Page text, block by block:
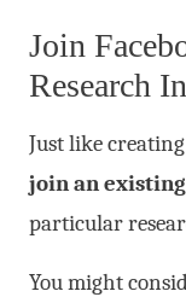
Join
Research
Just like
join an
particular
You might